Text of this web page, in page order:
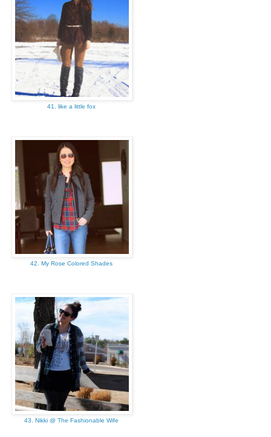
41. like a little fox
42. My Rose Colored Shades
43. Nikki @ The Fashionable Wife